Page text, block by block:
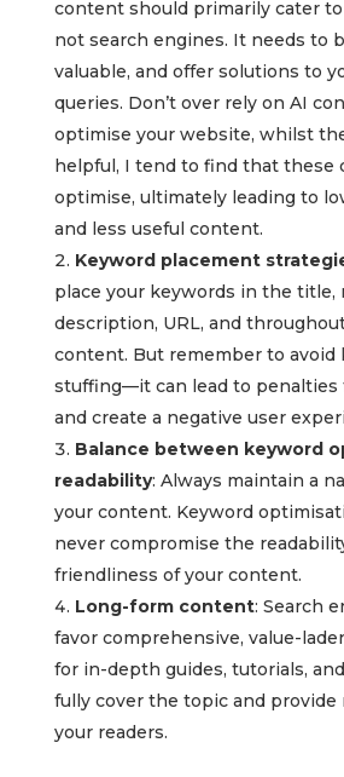
content should primarily cater
not search engines. It needs to
valuable, and offer solutions to
queries. Don’t over rely on AI
optimise your website, whilst
helpful, I tend to find that these
optimise, ultimately leading to
and less useful content.
Keyword placement
place your keywords in the title,
description, URL, and
content. But remember to avoid
stuffing—it can lead to penalties
and create a negative user
Balance between keyword
readability: Always maintain a
your content. Keyword
never compromise the
friendliness of your content.
Long-form content: Search
favor comprehensive, value-
for in-depth guides, tutorials,
fully cover the topic and provide
your readers.